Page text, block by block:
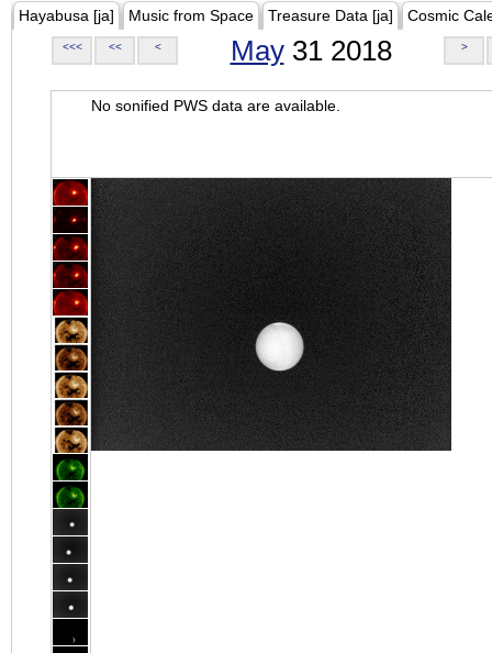
Hayabusa [ja] Music from Space Treasure Data [ja] Cosmic
<<< << < May31 2018 >
No sonified PWS data are available.